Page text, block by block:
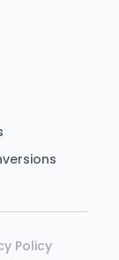
Policy